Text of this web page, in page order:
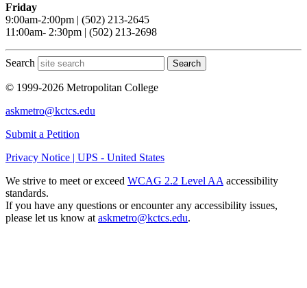
Friday
9:00am-2:00pm | (502) 213-2645
11:00am- 2:30pm | (502) 213-2698
Search Search
© 1999-2026 Metropolitan College
askmetro@kctcs.edu
Submit a Petition
Privacy Notice | UPS - United States
We strive to meet or exceed WCAG 2.2 Level AA accessibility
standards.
If you have any questions or encounter any accessibility issues,
please let us know at askmetro@kctcs.edu.